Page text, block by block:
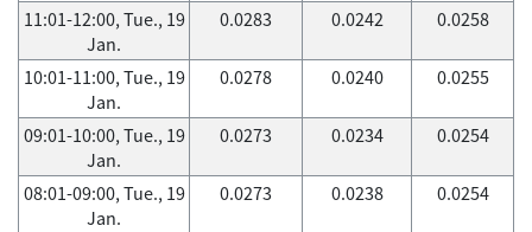
11:01-12:00, Tue., 19
Jan.
0.0283 0.0242 0.0258
10:01-11:00, Tue., 19
Jan.
0.0278 0.0240 0.0255
09:01-10:00, Tue., 19
Jan.
0.0273 0.0234 0.0254
08:01-09:00, Tue., 19
Jan.
0.0273 0.0238 0.0254